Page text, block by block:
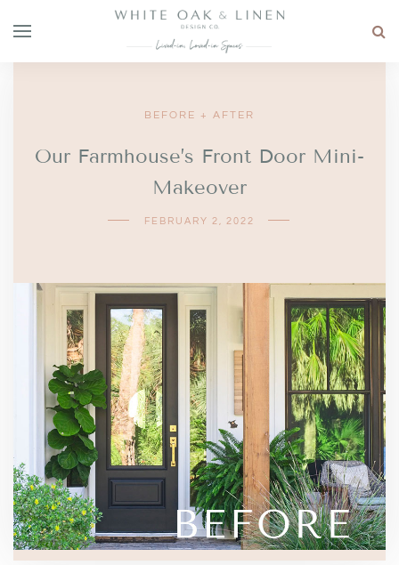
BEFORE + AFTER
Our Farmhouse’s Front Door Mini-
Makeover
FEBRUARY 2, 2022